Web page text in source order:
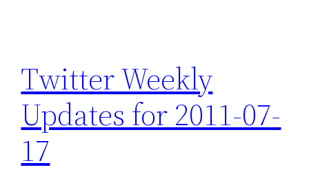
Twitter Weekly
Updates for 2011-07-
17